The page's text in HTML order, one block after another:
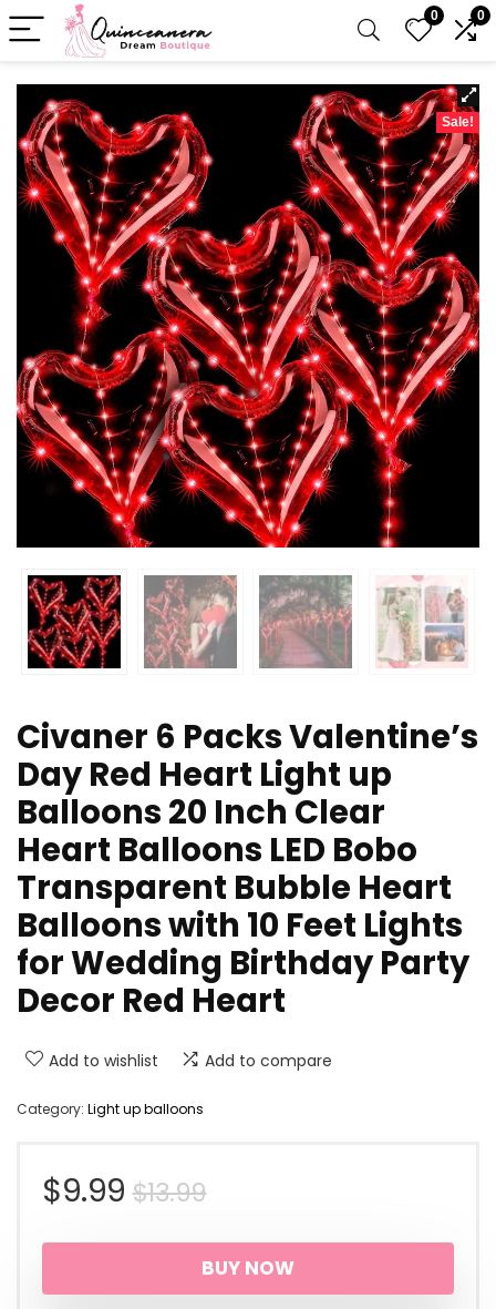
0 0
Sale!
Civaner 6 Packs Valentine’s
Day Red Heart Light up
Balloons 20 Inch Clear
Heart Balloons LED Bobo
Transparent Bubble Heart
Balloons with 10 Feet Lights
for Wedding Birthday Party
Decor Red Heart
Add to wishlist Add to compare
Category: Light up balloons
$13.99Original
price
was:
$9.99
Current
price
is:
BUY NOW